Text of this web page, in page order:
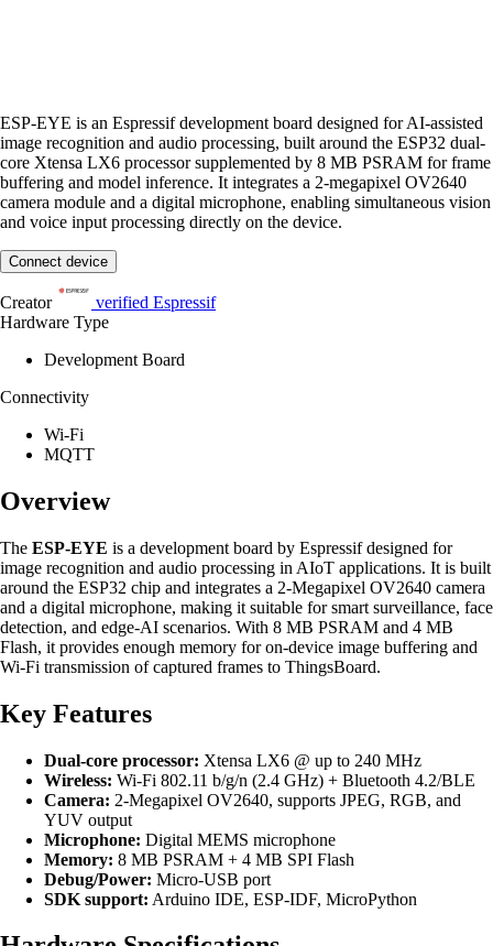
ESP-EYE is an Espressif development board designed for AI-assisted
image recognition and audio processing, built around the ESP32 dual-
core Xtensa LX6 processor supplemented by 8 MB PSRAM for frame
buffering and model inference. It integrates a 2-megapixel OV2640
camera module and a digital microphone, enabling simultaneous vision
and voice input processing directly on the device.
Connect device
Creator verified Espressif
Hardware Type
Development Board
Connectivity
Wi-Fi
MQTT
Overview
The ESP-EYE is a development board by Espressif designed for
image recognition and audio processing in AIoT applications. It is built
around the ESP32 chip and integrates a 2-Megapixel OV2640 camera
and a digital microphone, making it suitable for smart surveillance, face
detection, and edge-AI scenarios. With 8 MB PSRAM and 4 MB
Flash, it provides enough memory for on-device image buffering and
Wi-Fi transmission of captured frames to ThingsBoard.
Key Features
Dual-core processor: Xtensa LX6 @ up to 240 MHz
Wireless: Wi-Fi 802.11 b/g/n (2.4 GHz) + Bluetooth 4.2/BLE
Camera: 2-Megapixel OV2640, supports JPEG, RGB, and
YUV output
Microphone: Digital MEMS microphone
Memory: 8 MB PSRAM + 4 MB SPI Flash
Debug/Power: Micro-USB port
SDK support: Arduino IDE, ESP-IDF, MicroPython